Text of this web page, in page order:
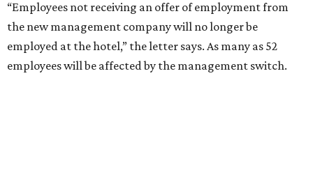
“Employees not receiving an offer of employment from
the new management company will no longer be
employed at the hotel,” the letter says. As many as 52
employees will be affected by the management switch.